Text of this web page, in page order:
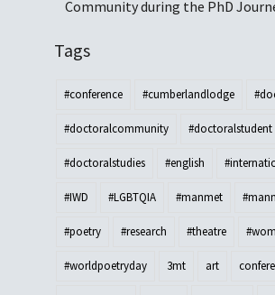
Community during the PhD
Tags
#conference #cumberlandlodge
#doctoralcommunity #doctoralstudent
#doctoralstudies #english
#IWD #LGBTQIA #manmet
#poetry #research #theatre
#worldpoetryday 3mt art